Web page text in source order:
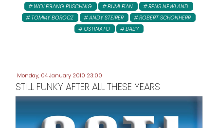
WOLFGANG PUSCHNIG
BUMI FIAN
RENS NEWLAND
TOMMY BOROCZ
ANDY STEIRER
ROBERT SCHONHERR
OSTINATO
BABY
Monday, 04 January 2010 23:00
STILL FUNKY AFTER ALL THESE YEARS